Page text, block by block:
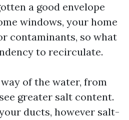
a good envelope
windows, your home
contaminants, so what
to recirculate.
of the water, from
greater salt content.
ducts, however salt-